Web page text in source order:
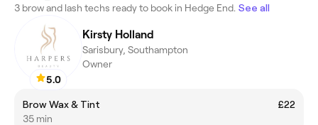
3 brow and lash techs ready to book in Hedge End. See all
5.0
Kirsty Holland
Sarisbury, Southampton
Owner
Brow Wax & Tint
£22
35 min